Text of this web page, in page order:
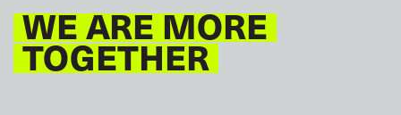
WE ARE MORE
TOGETHER